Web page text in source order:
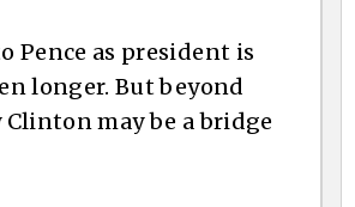
Pence as president is
longer. But beyond
may be a bridge